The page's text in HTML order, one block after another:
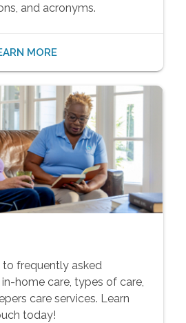
and acronyms.
MORE
to frequently asked
home care, types of care,
care services. Learn
today!